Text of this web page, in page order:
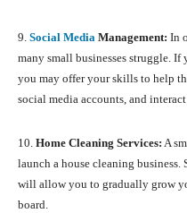
9. Social Media Management: In
many small businesses struggle.
you may offer your skills to help
social media accounts, and
10. Home Cleaning Services: A
launch a house cleaning
will allow you to gradually grow
board.